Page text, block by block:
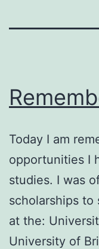
Today I am
opportunities I
studies. I was
scholarships to
at the:
University of